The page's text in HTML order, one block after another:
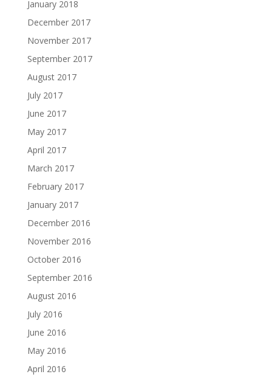
January 2018
December 2017
November 2017
September 2017
August 2017
July 2017
June 2017
May 2017
April 2017
March 2017
February 2017
January 2017
December 2016
November 2016
October 2016
September 2016
August 2016
July 2016
June 2016
May 2016
April 2016